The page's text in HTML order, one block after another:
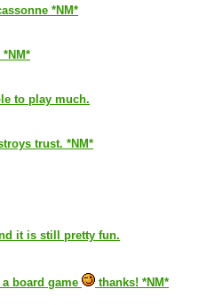
*NM*
to play much.
trust. *NM*
it is still pretty fun.
board game
thanks! *NM*